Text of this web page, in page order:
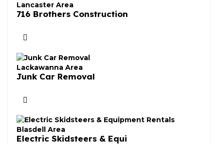
Lancaster Area
716 Brothers Construction
Lackawanna Area
Junk Car Removal
Blasdell Area
Electric Skidsteers & Equi